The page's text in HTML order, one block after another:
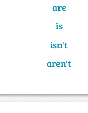
are
is
isn't
aren't